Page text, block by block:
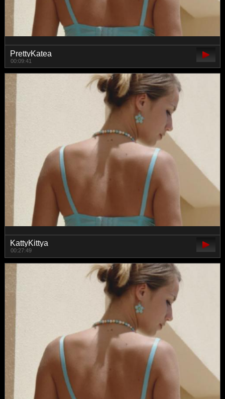
PrettyKatea
00:09:41
KattyKittya
00:27:49